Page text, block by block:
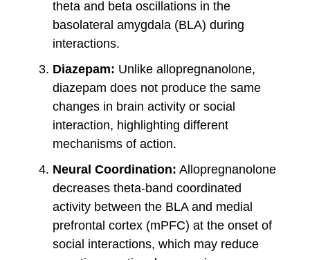
theta and beta oscillations in the
basolateral amygdala (BLA) during
interactions.
Diazepam: Unlike allopregnanolone,
diazepam does not produce the same
changes in brain activity or social
interaction, highlighting different
mechanisms of action.
Neural Coordination: Allopregnanolone
decreases theta-band coordinated
activity between the BLA and medial
prefrontal cortex (mPFC) at the onset of
social interactions, which may reduce